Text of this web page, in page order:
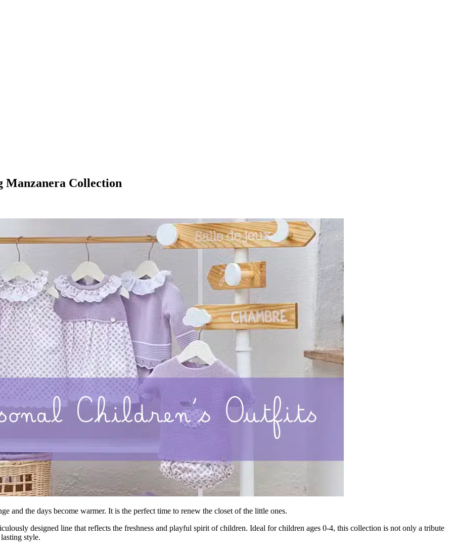
Manzanera Collection
and the days become warmer. It is the perfect time to renew the closet of the little ones.
designed line that reflects the freshness and playful spirit of children. Ideal for children ages 0-4, this collection is not only a tribute
style.